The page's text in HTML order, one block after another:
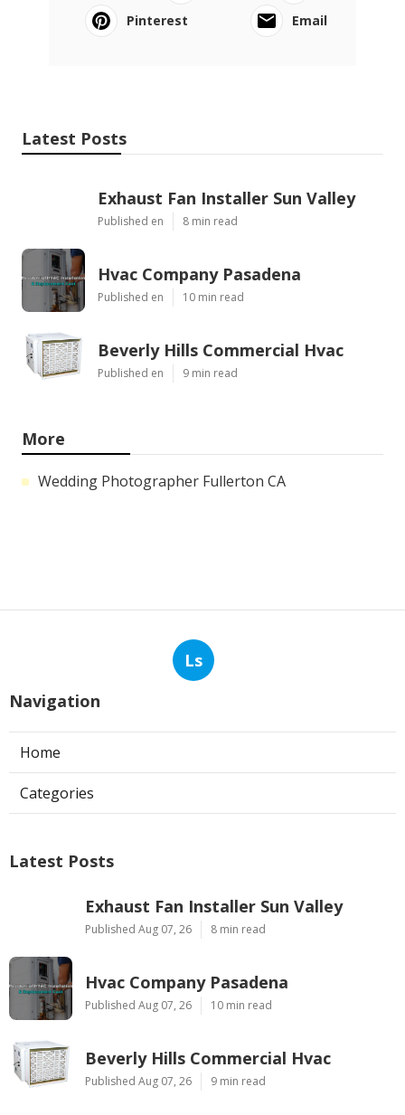
Pinterest
Email
Latest Posts
Exhaust Fan Installer Sun Valley
Published en 8 min read
Hvac Company Pasadena
Published en 10 min read
Beverly Hills Commercial Hvac
Published en 9 min read
More
Wedding Photographer Fullerton CA
Ls
Navigation
Home
Categories
Latest Posts
Exhaust Fan Installer Sun Valley
Published Aug 07, 26 8 min read
Hvac Company Pasadena
Published Aug 07, 26 10 min read
Beverly Hills Commercial Hvac
Published Aug 07, 26 9 min read